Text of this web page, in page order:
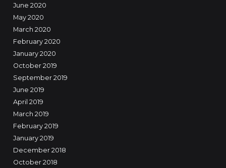
June 2020
May 2020
March 2020
February 2020
January 2020
October 2019
September 2019
June 2019
April 2019
March 2019
February 2019
January 2019
December 2018
October 2018